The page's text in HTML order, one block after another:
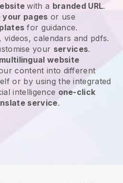
with a branded URL.
your pages or use
for guidance.
videos, calendars and pdfs.
your services.
multilingual website
content into different
or by using the integrated
intelligence one-click
service.